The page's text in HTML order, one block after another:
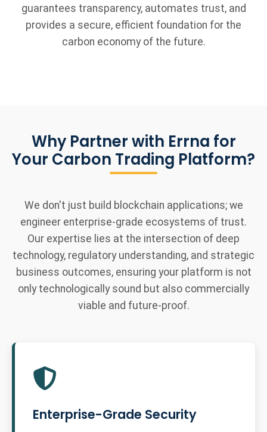
guarantees transparency, automates trust, and
provides a secure, efficient foundation for the
carbon economy of the future.
Why Partner with Errna for
Your Carbon Trading Platform?
We don't just build blockchain applications; we
engineer enterprise-grade ecosystems of trust.
Our expertise lies at the intersection of deep
technology, regulatory understanding, and strategic
business outcomes, ensuring your platform is not
only technologically sound but also commercially
viable and future-proof.
Enterprise-Grade Security